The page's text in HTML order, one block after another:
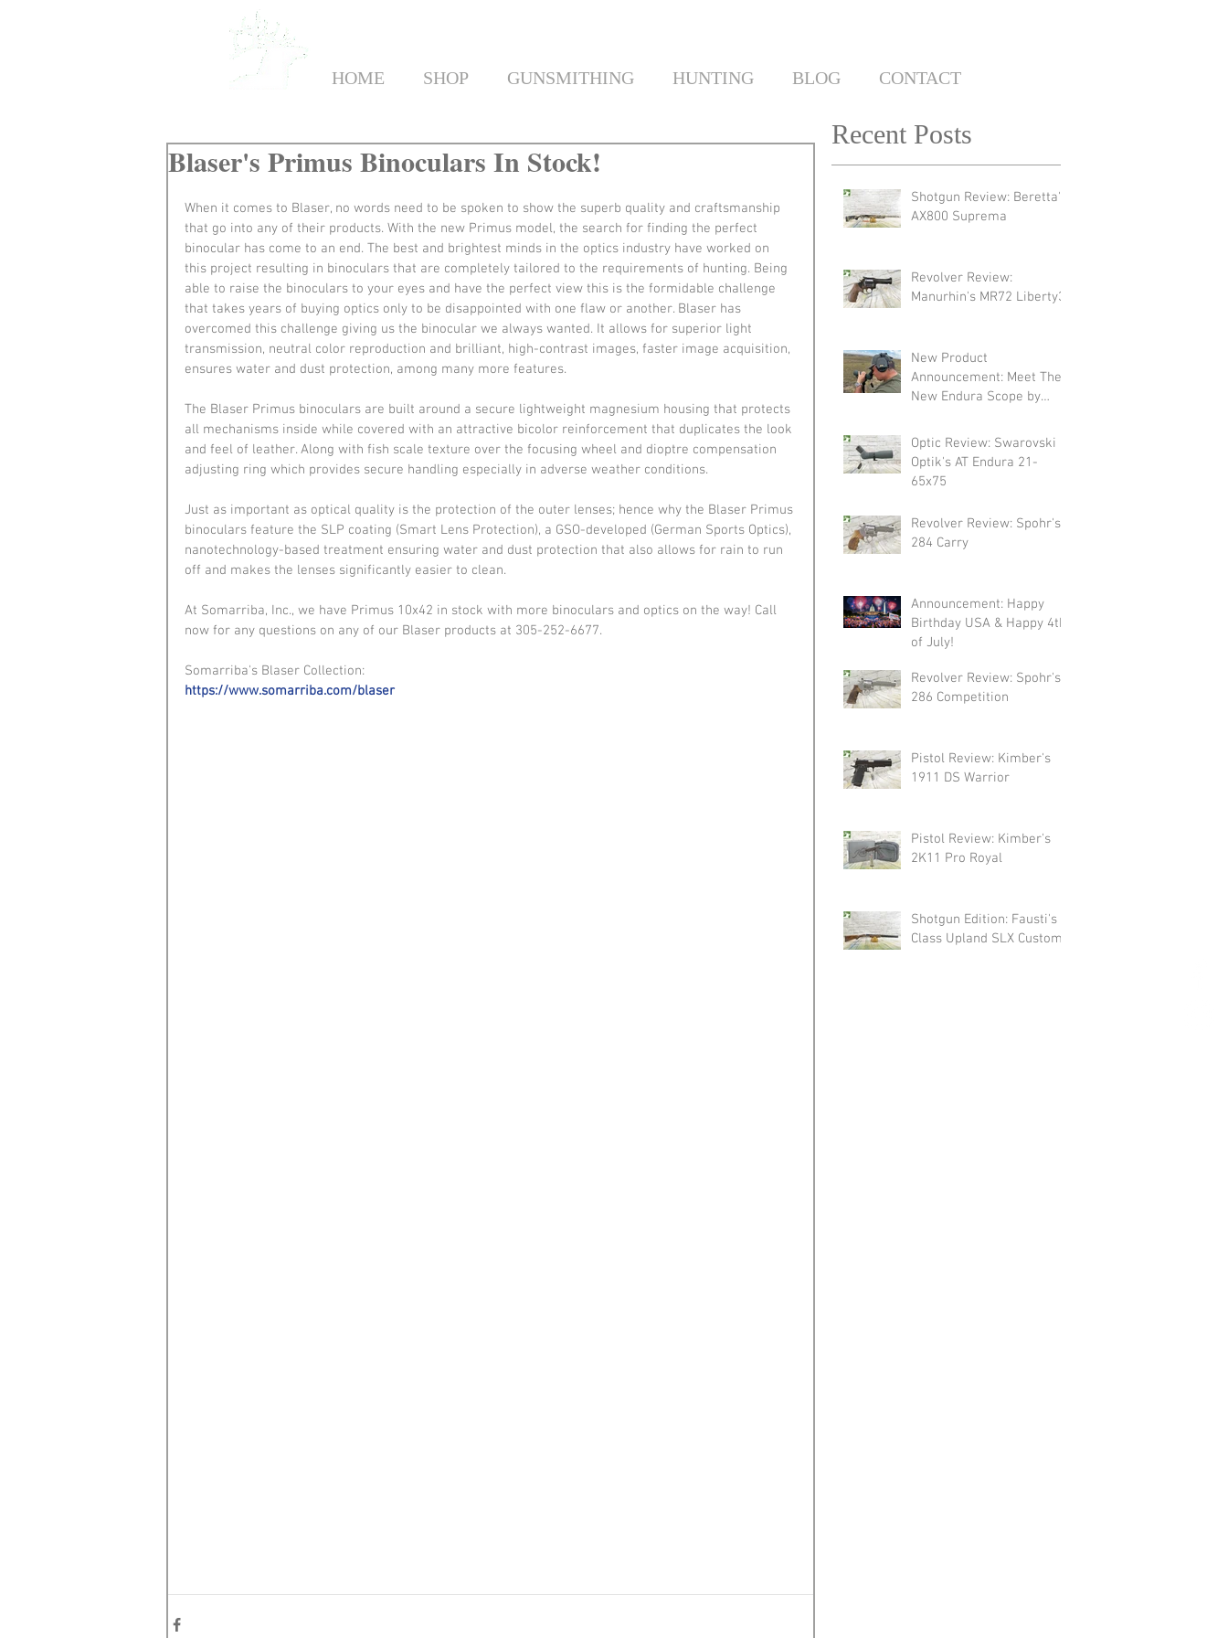
Blaser's Primus Binoculars In Stock!
When it comes to Blaser, no words need to be spoken to show the superb quality and craftsmanship
that go into any of their products. With the new Primus model, the search for finding the perfect
binocular has come to an end. The best and brightest minds in the optics industry have worked on
this project resulting in binoculars that are completely tailored to the requirements of hunting. Being
able to raise the binoculars to your eyes and have the perfect view this is the formidable challenge
that takes years of buying optics only to be disappointed with one flaw or another. Blaser has
overcomed this challenge giving us the binocular we always wanted. It allows for superior light
transmission, neutral color reproduction and brilliant, high-contrast images, faster image acquisition,
ensures water and dust protection, among many more features.
The Blaser Primus binoculars are built around a secure lightweight magnesium housing that protects
all mechanisms inside while covered with an attractive bicolor reinforcement that duplicates the look
and feel of leather. Along with fish scale texture over the focusing wheel and dioptre compensation
adjusting ring which provides secure handling especially in adverse weather conditions.
Just as important as optical quality is the protection of the outer lenses; hence why the Blaser Primus
binoculars feature the SLP coating (Smart Lens Protection), a GSO-developed (German Sports Optics),
nanotechnology-based treatment ensuring water and dust protection that also allows for rain to run
off and makes the lenses significantly easier to clean.
At Somarriba, Inc., we have Primus 10x42 in stock with more binoculars and optics on the way! Call
now for any questions on any of our Blaser products at 305-252-6677.
Somarriba's Blaser Collection:
https://www.somarriba.com/blaser
Recent Posts
Shotgun Review: Beretta's
AX800 Suprema
Revolver Review:
Manurhin's MR72 Liberty3
New Product
Announcement: Meet The
New Endura Scope by
Optic Review: Swarovski
Optik's AT Endura 21-
65x75
Revolver Review: Spohr's
284 Carry
Announcement: Happy
Birthday USA & Happy 4th
of July!
Revolver Review: Spohr's
286 Competition
Pistol Review: Kimber's
1911 DS Warrior
Pistol Review: Kimber's
2K11 Pro Royal
Shotgun Edition: Fausti's
Class Upland SLX Custom
HOME SHOP GUNSMITHING HUNTING BLOG CONTACT